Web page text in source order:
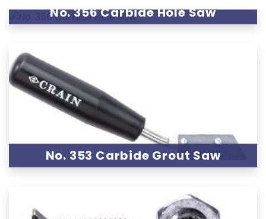
No. 356 Carbide Hole Saw
No. 353 Carbide Grout Saw